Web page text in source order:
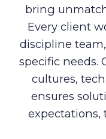
bring
Every client
discipline
specific needs.
cultures,
ensures
expectations,